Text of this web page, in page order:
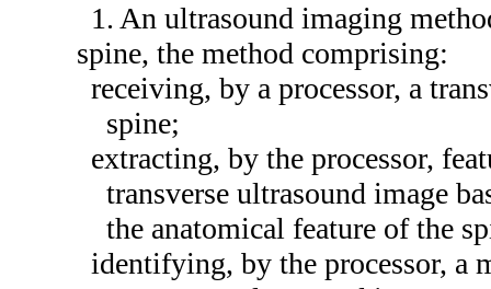
1. An ultrasound imaging
spine, the method comprising:
receiving, by a processor, a
spine;
extracting, by the processor,
transverse ultrasound image
the anatomical feature of the
identifying, by the processor, a